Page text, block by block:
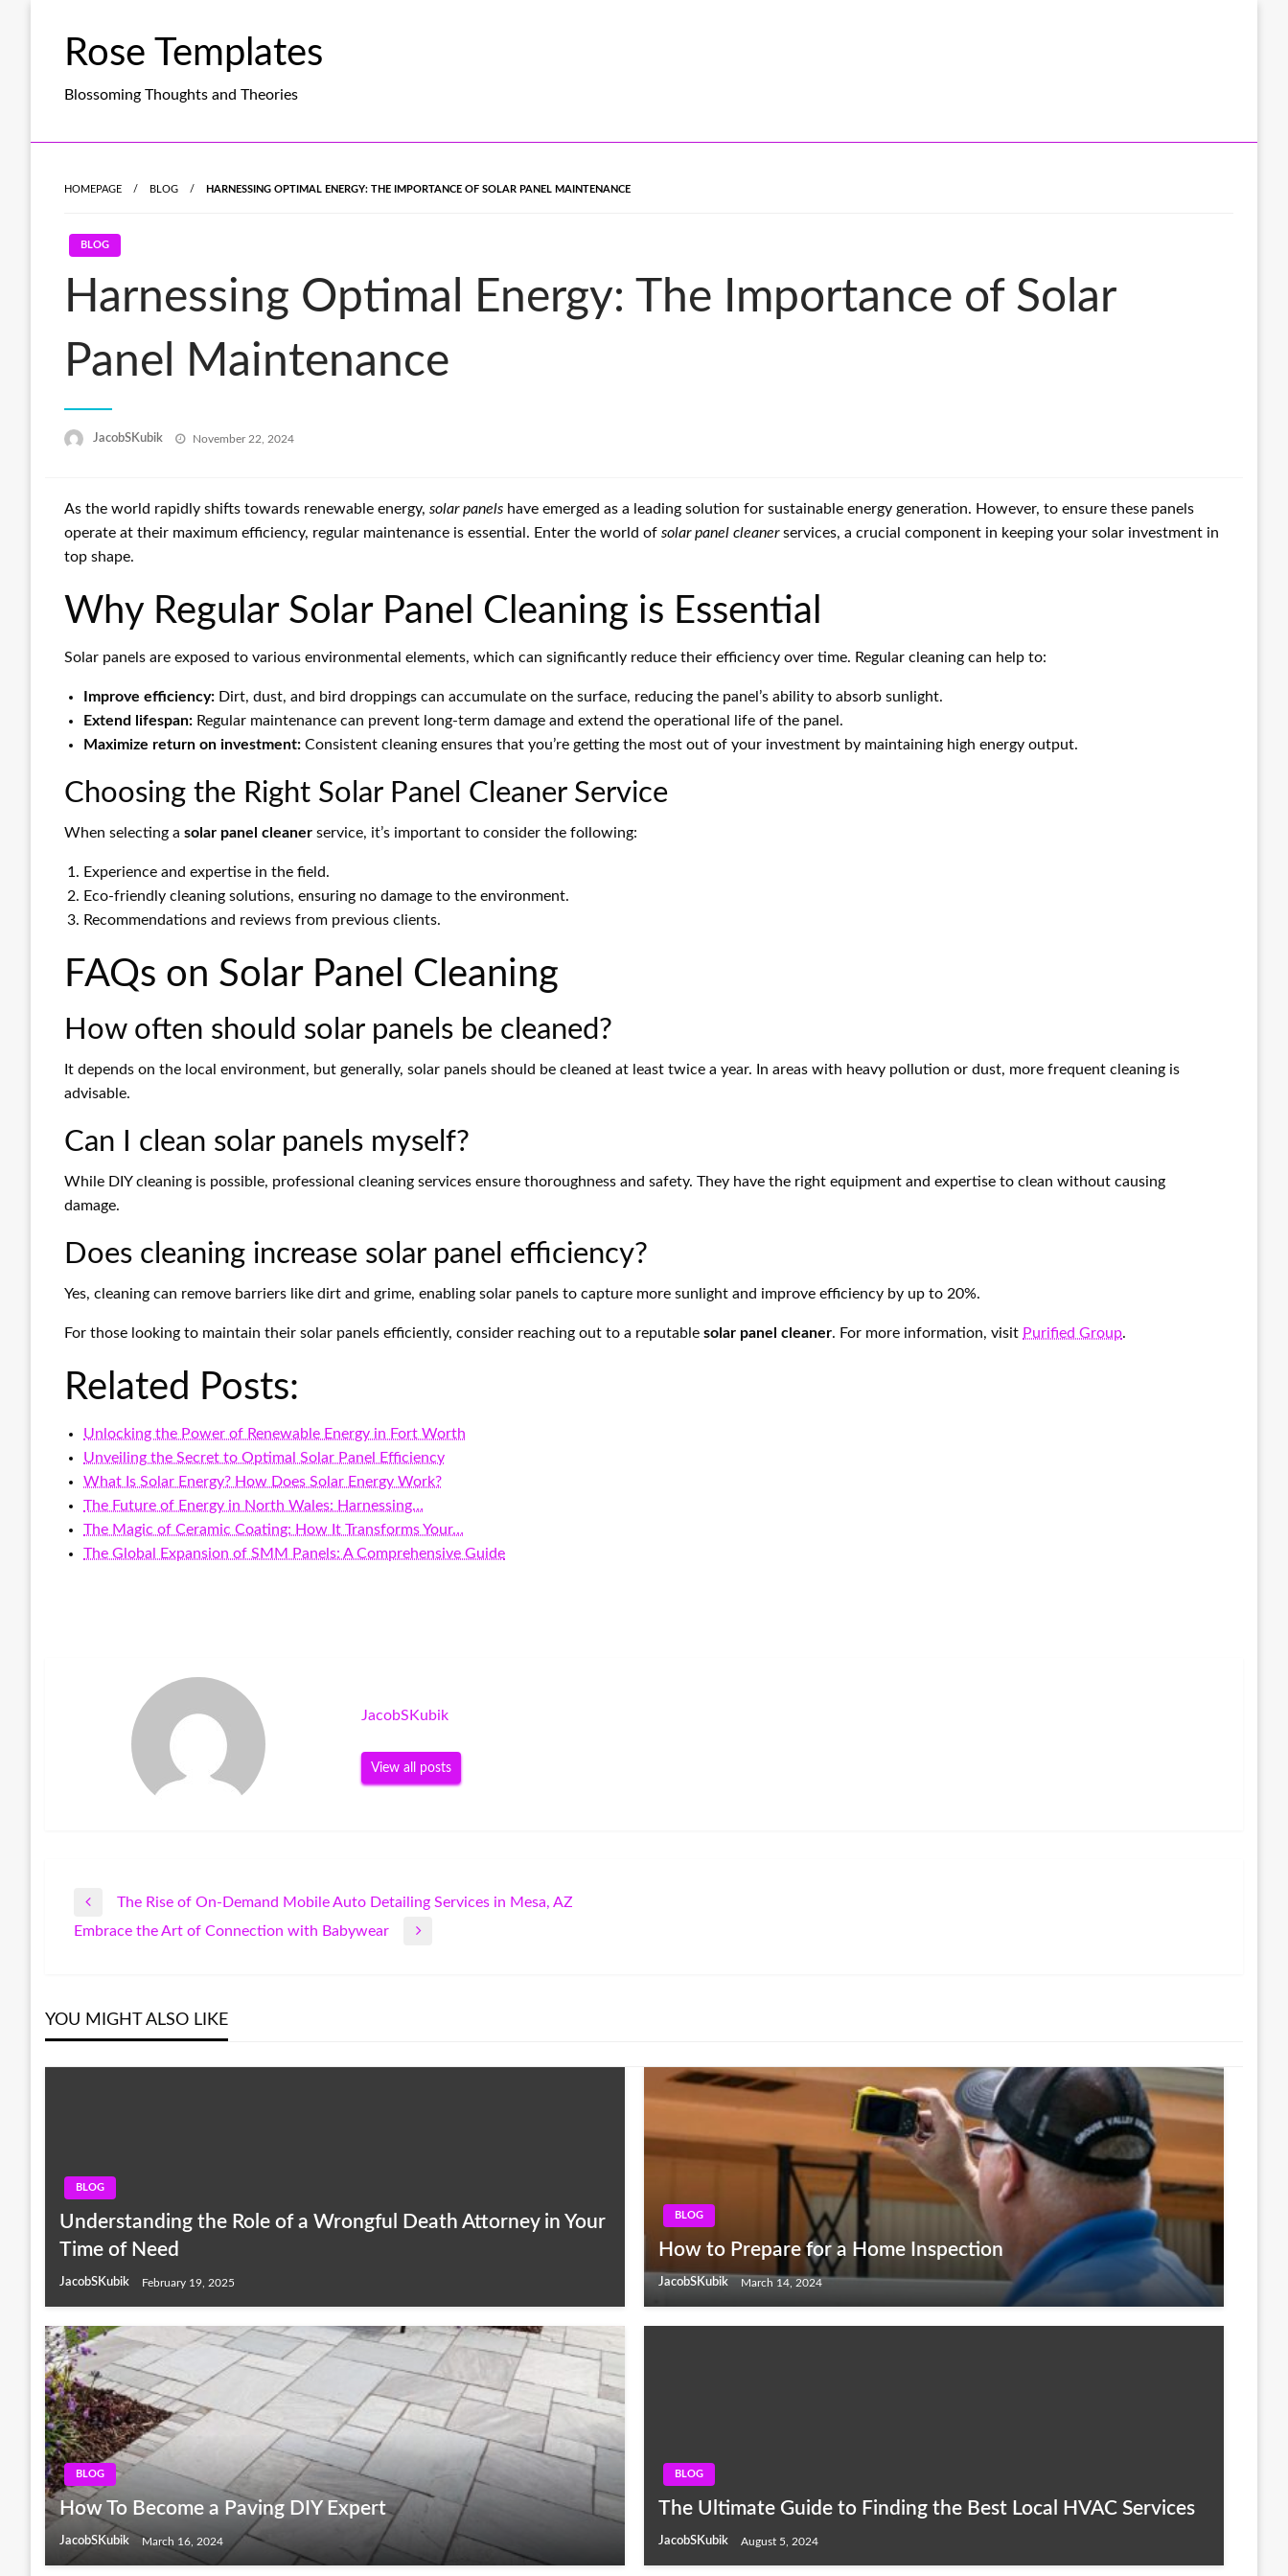
Rose Templates
Blossoming Thoughts and Theories
HOMEPAGE BLOG HARNESSING OPTIMAL ENERGY: THE IMPORTANCE OF SOLAR PANEL MAINTENANCE
BLOG
Harnessing Optimal Energy: The Importance of Solar
Panel Maintenance
JacobSKubik
Posted
November 22, 2024
As the world rapidly shifts towards renewable energy, solar panels have emerged as a leading solution for sustainable energy generation. However, to ensure these panels
operate at their maximum efficiency, regular maintenance is essential. Enter the world of solar panel cleanerservices, a crucial component in keeping your solar investment in
top shape.
Why Regular Solar Panel Cleaning is Essential
Solar panels are exposed to various environmental elements, which can significantly reduce their efficiency over time. Regular cleaning can help to:
Improve efficiency: Dirt, dust, and bird droppings can accumulate on the surface, reducing the panel’s ability to absorb sunlight.
Extend lifespan: Regular maintenance can prevent long-term damage and extend the operational life of the panel.
Maximize return on investment: Consistent cleaning ensures that you’re getting the most out of your investment by maintaining high energy output.
Choosing the Right Solar Panel Cleaner Service
When selecting a solar panel cleaner service, it’s important to consider the following:
Experience and expertise in the field.
Eco-friendly cleaning solutions, ensuring no damage to the environment.
Recommendations and reviews from previous clients.
FAQs on Solar Panel Cleaning
How often should solar panels be cleaned?
It depends on the local environment, but generally, solar panels should be cleaned at least twice a year. In areas with heavy pollution or dust, more frequent cleaning is
advisable.
Can I clean solar panels myself?
While DIY cleaning is possible, professional cleaning services ensure thoroughness and safety. They have the right equipment and expertise to clean without causing
damage.
Does cleaning increase solar panel efficiency?
Yes, cleaning can remove barriers like dirt and grime, enabling solar panels to capture more sunlight and improve efficiency by up to 20%.
For those looking to maintain their solar panels efficiently, consider reaching out to a reputable solar panel cleaner. For more information, visit Purified Group.
Related Posts:
Unlocking the Power of Renewable Energy in Fort Worth
Unveiling the Secret to Optimal Solar Panel Efficiency
What Is Solar Energy? How Does Solar Energy Work?
The Future of Energy in North Wales: Harnessing…
The Magic of Ceramic Coating: How It Transforms Your…
The Global Expansion of SMM Panels: A Comprehensive Guide
JacobSKubik
View all posts
Post
Previous
Post
The Rise of On-Demand Mobile Auto Detailing Services in Mesa, AZ
Next
Embrace the Art of Connection with Babywear
YOU MIGHT ALSO LIKE
BLOG
Understanding the Role of a Wrongful Death Attorney in Your
Time of Need
JacobSKubik February 19, 2025
BLOG
How to Prepare for a Home Inspection
JacobSKubik March 14, 2024
BLOG
How To Become a Paving DIY Expert
JacobSKubik March 16, 2024
BLOG
The Ultimate Guide to Finding the Best Local HVAC Services
JacobSKubik August 5, 2024